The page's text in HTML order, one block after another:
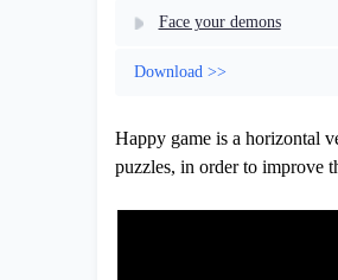
Face your demons
Download >>
Happy game is a horizontal
puzzles, in order to improve